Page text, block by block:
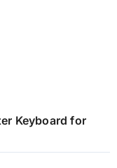
Keyboard for